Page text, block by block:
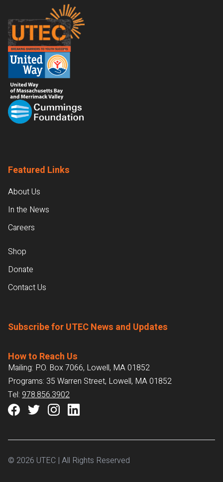
Footer
Featured Links
About Us
In the News
Careers
Shop
Donate
Contact Us
Subscribe for UTEC News and Updates
How to Reach Us
Mailing: P.O. Box 7066, Lowell, MA 01852
Programs: 35 Warren Street, Lowell, MA 01852
Tel: 978.856.3902
© 2026 UTEC | All Rights Reserved